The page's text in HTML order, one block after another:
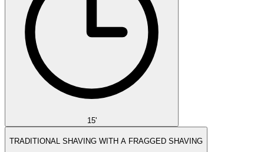
15'
TRADITIONAL SHAVING WITH A FRAGGED SHAVING